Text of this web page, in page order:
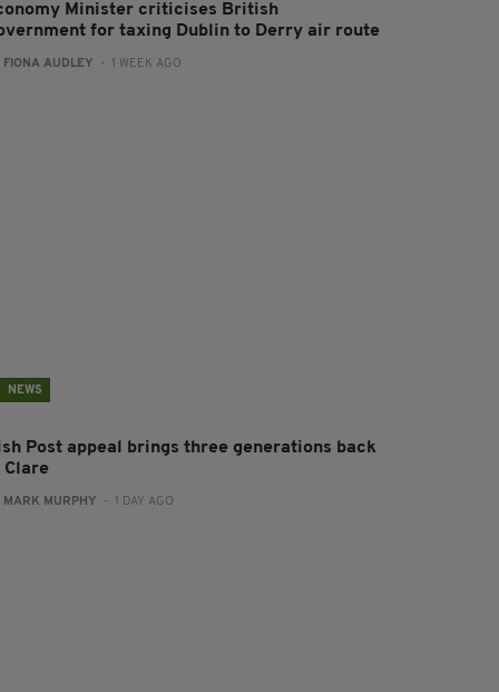
Minister criticises British
for taxing Dublin to Derry air route
FIONA AUDLEY - 1 WEEK AGO
NEWS
Post appeal brings three generations back
Clare
MARK MURPHY - 1 DAY AGO